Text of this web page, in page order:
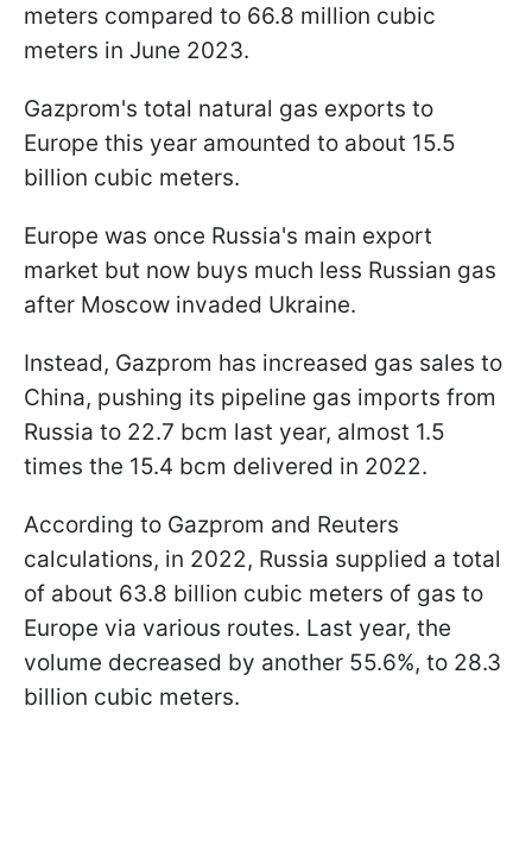
meters compared to 66.8 million cubic
meters in June 2023.
Gazprom's total natural gas exports to
Europe this year amounted to about 15.5
billion cubic meters.
Europe was once Russia's main export
market but now buys much less Russian gas
after Moscow invaded Ukraine.
Instead, Gazprom has increased gas sales to
China, pushing its pipeline gas imports from
Russia to 22.7 bcm last year, almost 1.5
times the 15.4 bcm delivered in 2022.
According to Gazprom and Reuters
calculations, in 2022, Russia supplied a total
of about 63.8 billion cubic meters of gas to
Europe via various routes. Last year, the
volume decreased by another 55.6%, to 28.3
billion cubic meters.